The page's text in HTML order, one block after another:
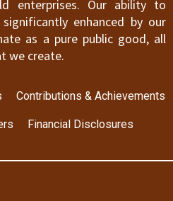
enterprises. Our ability to
enhanced by our
as a pure public good, all
we create.
Contributions & Achievements
Financial Disclosures